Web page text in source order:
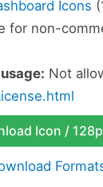
Icons
for non-
Not
Icon /